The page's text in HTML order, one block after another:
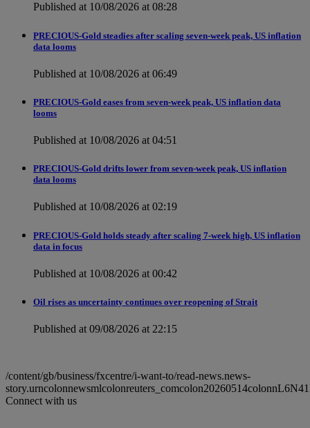
Published at 10/08/2026 at 08:28
PRECIOUS-Gold steadies after scaling seven-week peak, US inflation
data looms
Published at 10/08/2026 at 06:49
PRECIOUS-Gold eases from seven-week peak, US inflation data
looms
Published at 10/08/2026 at 04:51
PRECIOUS-Gold drifts lower from seven-week peak, US inflation
data looms
Published at 10/08/2026 at 02:19
PRECIOUS-Gold holds steady after scaling 7-week high, US inflation
data in focus
Published at 10/08/2026 at 00:42
Oil rises as uncertainty continues over reopening of Strait
Published at 09/08/2026 at 22:15
/content/gb/business/fxcentre/i-want-to/read-news.news-
Connect with us